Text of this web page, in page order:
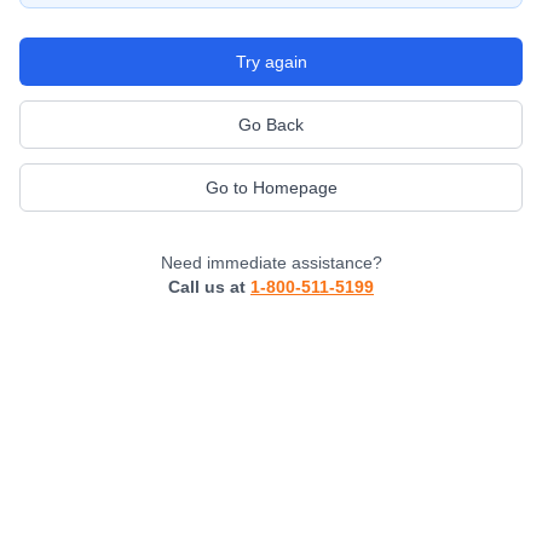
Try again
Go Back
Go to Homepage
Need immediate assistance?
Call us at 1-800-511-5199